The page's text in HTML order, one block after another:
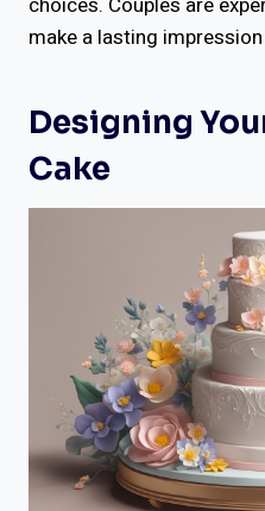
make a lasting
Designing
Cake